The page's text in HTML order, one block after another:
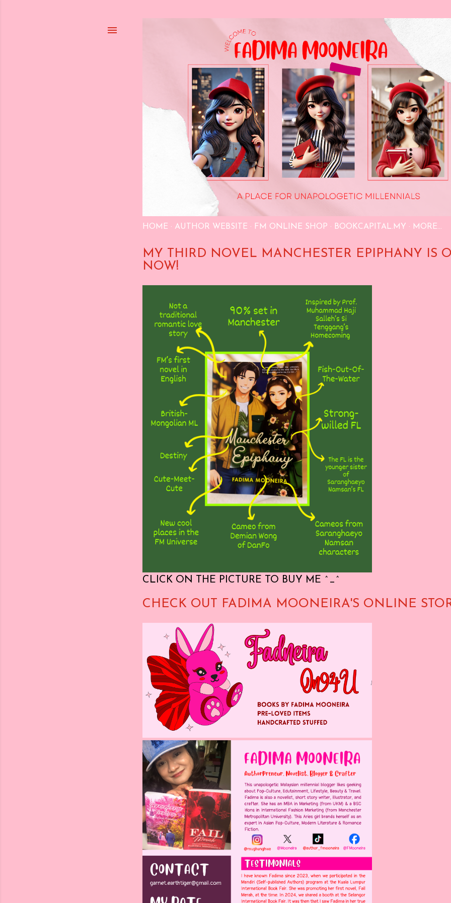
HOME AUTHOR WEBSITE FM ONLINE SHOP BOOKCAPITAL.MY MORE…
MY THIRD NOVEL MANCHESTER EPIPHANY IS
NOW!
CLICK ON THE PICTURE TO BUY ME ^_^
CHECK OUT FADIMA MOONEIRA'S ONLINE